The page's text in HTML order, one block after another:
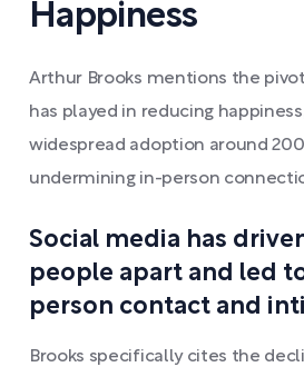
Happiness
Arthur Brooks mentions the
has played in reducing
widespread adoption around
undermining in-person
Social media has
people apart and led
person contact and
Brooks specifically cites the